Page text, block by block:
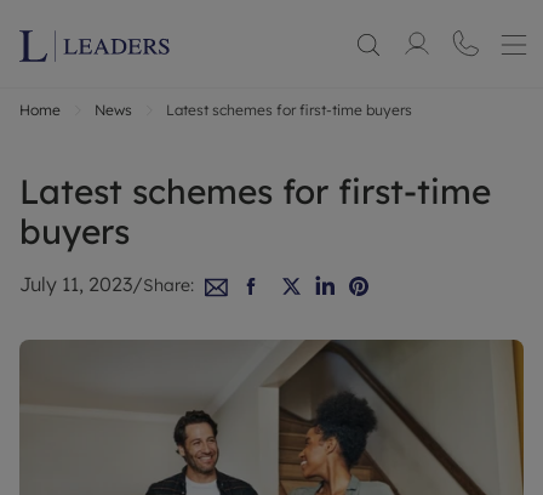
Home News Latest schemes for first-time buyers
Latest schemes for first-time
buyers
July 11, 2023/Share: